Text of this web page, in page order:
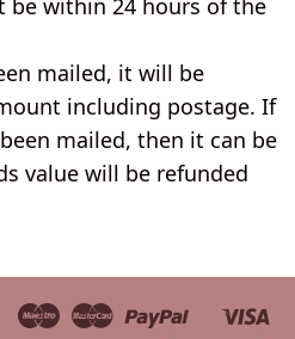
be within 24 hours of the
mailed, it will be
including postage. If
mailed, then it can be
value will be refunded
Google
IdealMaestroMasterPaypal
Shopify